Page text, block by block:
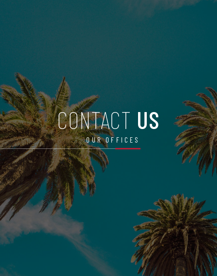
CONTACT US
OUR OFFICES